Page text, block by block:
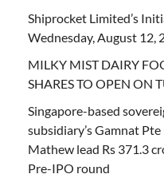
Shiprocket Limited’s
Wednesday, August 12,
MILKY MIST DAIRY
SHARES TO OPEN ON
Singapore-based
subsidiary’s Gamnat
Mathew lead Rs 371.3
Pre-IPO round